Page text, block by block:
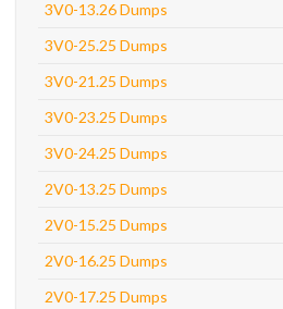
3V0-13.26 Dumps
3V0-25.25 Dumps
3V0-21.25 Dumps
3V0-23.25 Dumps
3V0-24.25 Dumps
2V0-13.25 Dumps
2V0-15.25 Dumps
2V0-16.25 Dumps
2V0-17.25 Dumps